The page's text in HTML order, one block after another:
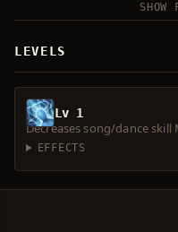
SHOW
LEVELS
Lv 1
Decreases song/dance
EFFECTS